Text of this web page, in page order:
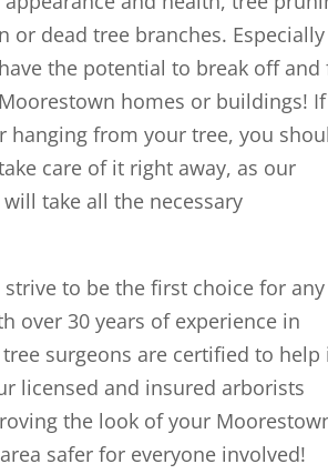
or dead tree branches. Especially
the potential to break off and
homes or buildings! If
hanging from your tree, you
care of it right away, as our
take all the necessary
strive to be the first choice for any
over 30 years of experience in
surgeons are certified to help
licensed and insured arborists
the look of your
safer for everyone involved!